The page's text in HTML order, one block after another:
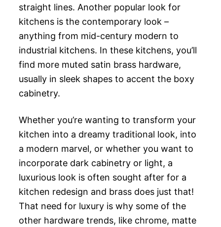
straight lines. Another popular look for
kitchens is the contemporary look –
anything from mid-century modern to
industrial kitchens. In these kitchens, you’ll
find more muted satin brass hardware,
usually in sleek shapes to accent the boxy
cabinetry.
Whether you’re wanting to transform your
kitchen into a dreamy traditional look, into
a modern marvel, or whether you want to
incorporate dark cabinetry or light, a
luxurious look is often sought after for a
kitchen redesign and brass does just that!
That need for luxury is why some of the
other hardware trends, like chrome, matte